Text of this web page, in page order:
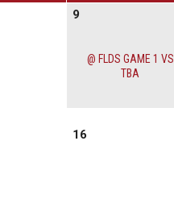
9
@ FLDS GAME 1 VS
TBA
16